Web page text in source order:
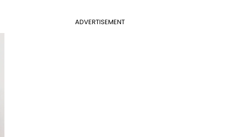
ADVERTISEMENT